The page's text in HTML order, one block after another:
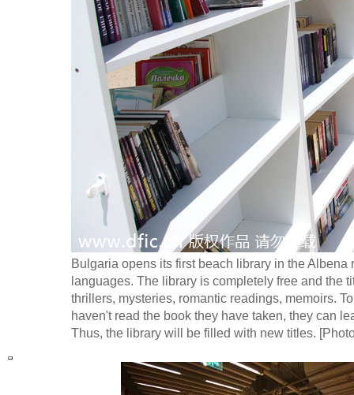
Bulgaria opens its first beach library in the
languages. The library is completely free and the
thrillers, mysteries, romantic readings, memoirs.
haven't read the book they have taken, they can
Thus, the library will be filled with new titles.